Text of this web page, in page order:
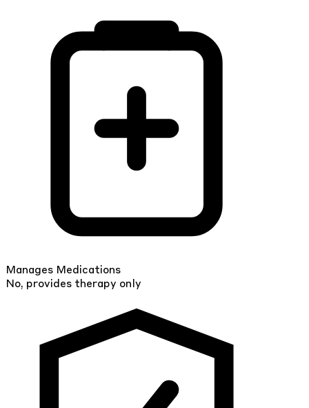
Manages Medications
No, provides therapy only